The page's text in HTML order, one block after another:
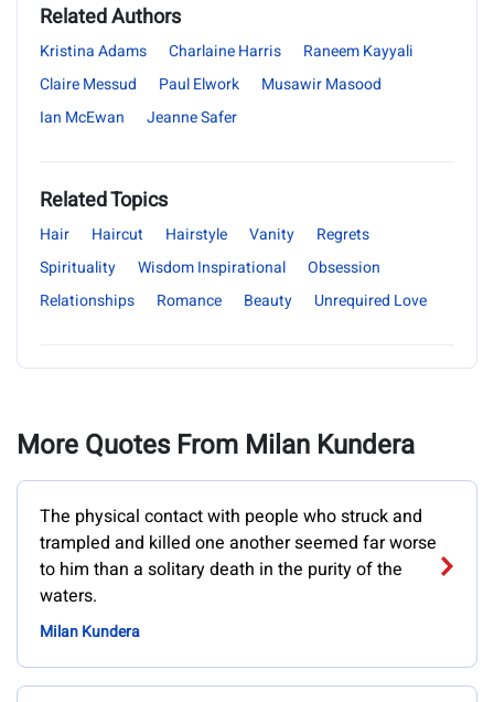
Related Authors
Kristina Adams Charlaine Harris
Raneem Kayyali
Claire Messud
Paul Elwork
Musawir Masood
Ian McEwan
Jeanne Safer
Related Topics
Hair Haircut Hairstyle Vanity
Regrets
Spirituality
Wisdom Inspirational
Obsession
Relationships
Romance Beauty Unrequired Love
More Quotes From Milan Kundera
The physical contact with people who struck and
trampled and killed one another seemed far worse
to him than a solitary death in the purity of the
waters.
Milan Kundera